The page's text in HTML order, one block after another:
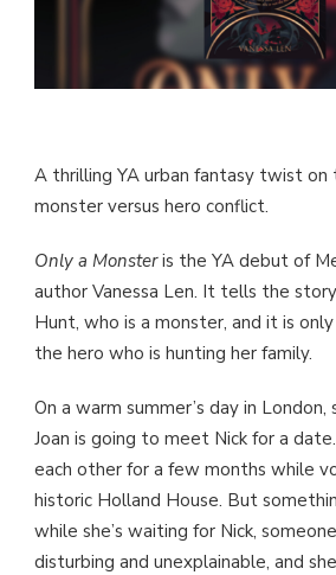
A thrilling YA urban fantasy twist on
monster versus hero conflict.
Only a Monsteris the YA debut of
author Vanessa Len. It tells the
Hunt, who is a monster, and it is
the hero who is hunting her family.
On a warm summer’s day in
Joan is going to meet Nick for a
each other for a few months while
historic Holland House. But
while she’s waiting for Nick,
disturbing and unexplainable, and